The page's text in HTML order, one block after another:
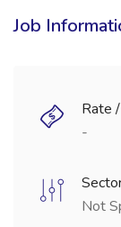
Job
Rate
-
Not